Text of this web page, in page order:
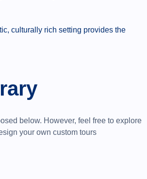
culturally rich setting provides the
below. However, feel free to explore
your own custom tours